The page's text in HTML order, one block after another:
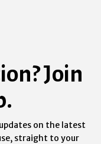
Join
on the latest
straight to your